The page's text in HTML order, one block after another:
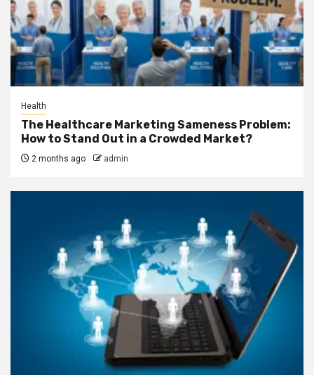
Health
The Healthcare Marketing Sameness Problem:
How to Stand Out in a Crowded Market?
2 months ago admin